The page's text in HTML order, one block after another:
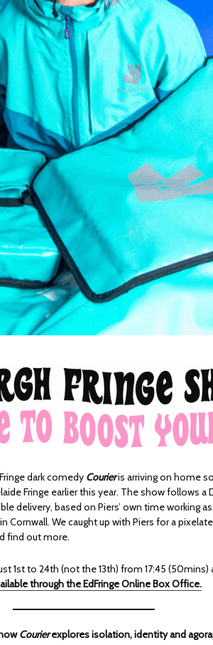
dark comedy Courieris arriving on home
Fringe earlier this year. The show follows a
delivery, based on Piers’ own time working
Cornwall. We caught up with Piers for a
find out more.
1st to 24th (not the 13th) from 17:45 (50mins)
through the EdFringe Online Box Office.
Courierexplores isolation, identity and